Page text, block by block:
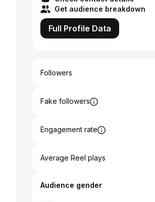
Get audience breakdown
Full Profile Data
Followers
Fake followers
Engagement rate
Average Reel plays
Audience gender